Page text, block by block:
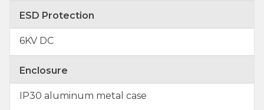
ESD Protection
6KV DC
Enclosure
IP30 aluminum metal case